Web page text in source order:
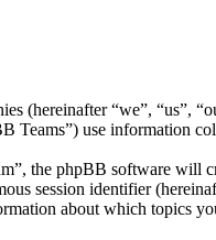
(hereinafter “we”, “us”,
use information
the phpBB software will
session identifier
about which topics